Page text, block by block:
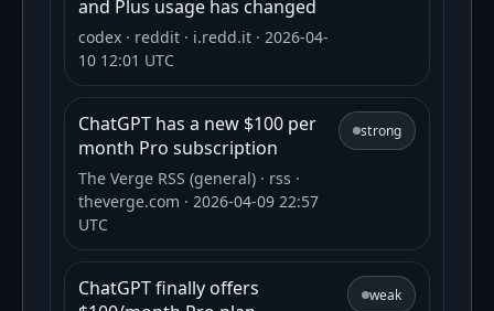
and Plus usage has changed
codex · reddit · i.redd.it · 2026-04-
10 12:01 UTC
ChatGPT has a new $100 per
month Pro subscription
The Verge RSS (general) · rss ·
theverge.com · 2026-04-09 22:57
UTC
strong
ChatGPT finally offers
weak